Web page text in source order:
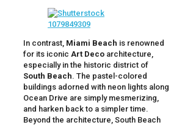
In contrast, Miami Beach is renowned
for its iconic Art Deco architecture,
especially in the historic district of
South Beach. The pastel-colored
buildings adorned with neon lights along
Ocean Drive are simply mesmerizing,
and harken back to a simpler time.
Beyond the architecture, South Beach